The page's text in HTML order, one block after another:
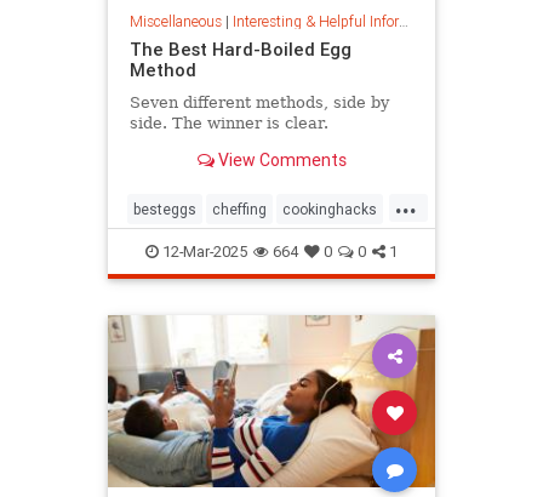
Miscellaneous| Interesting & Helpful Information
The Best Hard-Boiled Egg
Method
Seven different methods, side by
side. The winner is clear.
View Comments
...
besteggs cheffing cookinghacks
cookingtips hardboiledeggs
12-Mar-2025 664 0 0 1